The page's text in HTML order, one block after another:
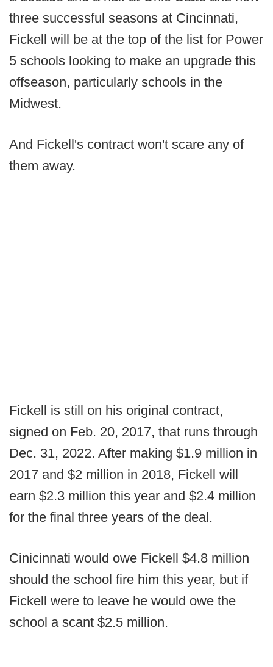
three successful seasons at Cincinnati,
Fickell will be at the top of the list for Power
5 schools looking to make an upgrade this
offseason, particularly schools in the
Midwest.
And Fickell's contract won't scare any of
them away.
Fickell is still on his original contract,
signed on Feb. 20, 2017, that runs through
Dec. 31, 2022. After making $1.9 million in
2017 and $2 million in 2018, Fickell will
earn $2.3 million this year and $2.4 million
for the final three years of the deal.
Cinicinnati would owe Fickell $4.8 million
should the school fire him this year, but if
Fickell were to leave he would owe the
school a scant $2.5 million.